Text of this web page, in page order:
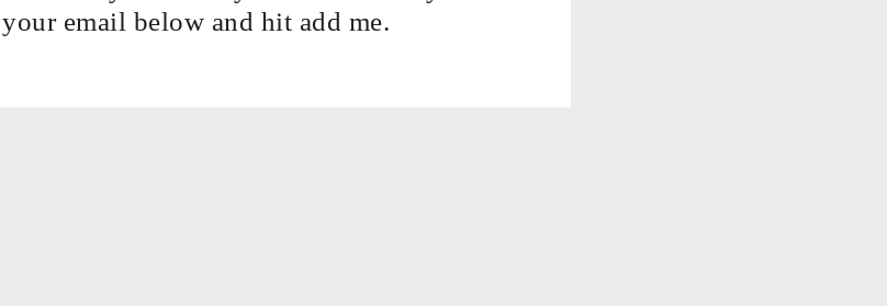
email below and hit add me.